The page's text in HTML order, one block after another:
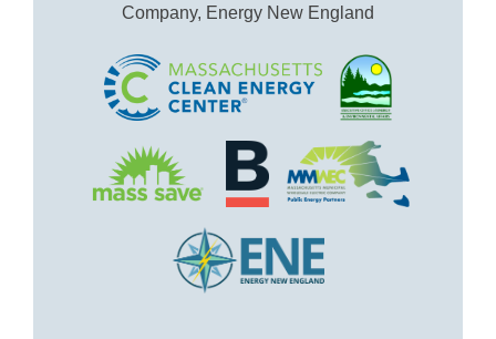
Company, Energy New England